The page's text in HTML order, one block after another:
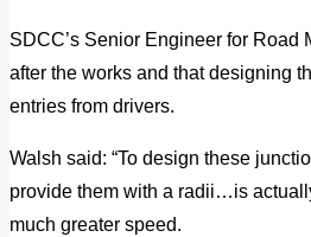
SDCC’s Senior Engineer for Road
after the works and that designing
entries from drivers.
Walsh said: “To design these
provide them with a radii…is
much greater speed.